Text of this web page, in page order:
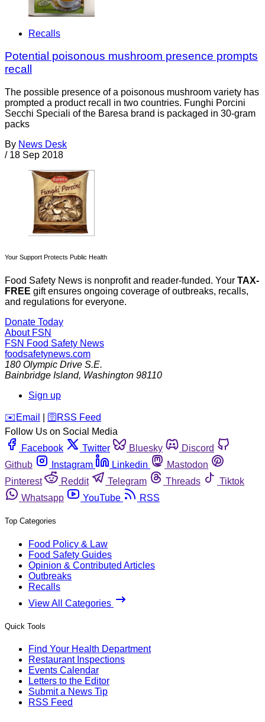
Recalls
Potential poisonous mushroom presence prompts
recall
The possible presence of a poisonous mushroom variety has
prompted a product recall in two countries. Funghi Porcini
Secchi Speciali of the Baresa brand is packaged in 30-gram
packs
By News Desk
/ 18 Sep 2018
Your Support Protects Public Health
Food Safety News is nonprofit and reader-funded. Your TAX-
FREE gift ensures ongoing coverage of outbreaks, recalls,
and regulations for everyone.
Donate Today
About FSN
FSN Food Safety News
foodsafetynews.com
180 Olympic Drive S.E.
Bainbridge Island, Washington 98110
Sign up
️✉️ Email 🛜 RSS Feed
Follow Us on Social Media
Facebook
Twitter Bluesky
Discord
Github
Instagram Linkedin
Mastodon
Pinterest
Reddit Telegram Threads
Tiktok
Whatsapp
YouTube RSS
Top Categories
Food Policy & Law
Food Safety Guides
Opinion & Contributed Articles
Outbreaks
Recalls
View All Categories
Quick Tools
Find Your Health Department
Restaurant Inspections
Events Calendar
Letters to the Editor
Submit a News Tip
RSS Feed